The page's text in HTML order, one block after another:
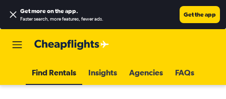
Get more on the app.
Faster search, more features, fewer ads.
Get the app
Find Rentals Insights Agencies FAQs